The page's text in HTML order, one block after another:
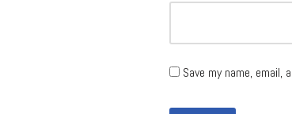
Save my name,